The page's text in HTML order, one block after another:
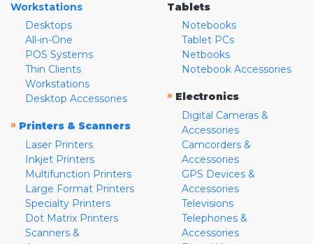
Workstations
Desktops
All-in-One
POS Systems
Thin Clients
Workstations
Desktop Accessories
» Printers & Scanners
Laser Printers
Inkjet Printers
Multifunction Printers
Large Format Printers
Specialty Printers
Dot Matrix Printers
Scanners &
Tablets
Notebooks
Tablet PCs
Netbooks
Notebook Accessories
» Electronics
Digital Cameras &
Accessories
Camcorders &
Accessories
GPS Devices &
Accessories
Televisions
Telephones &
Accessories